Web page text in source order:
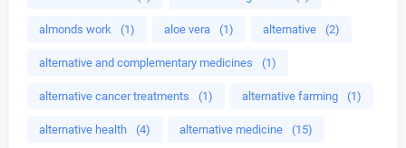
almonds work (1) aloe vera (1) alternative (2)
alternative and complementary medicines (1)
alternative cancer treatments (1) alternative farming (1)
alternative health (4) alternative medicine (15)